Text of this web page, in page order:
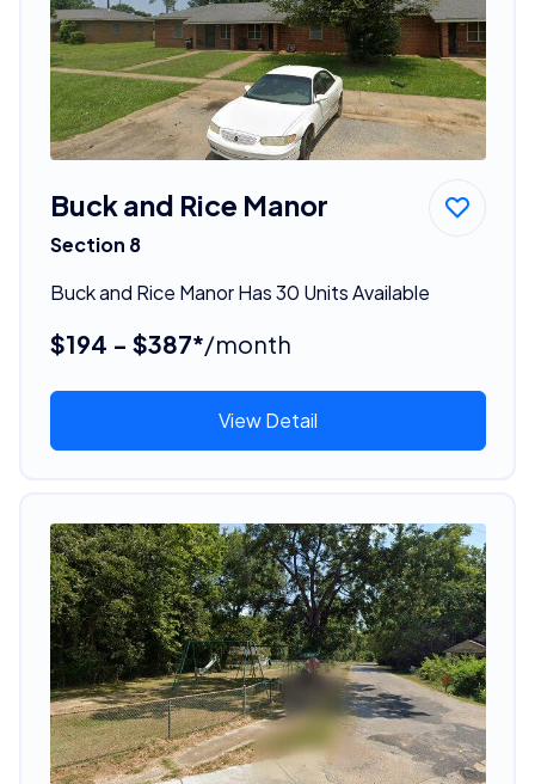
Buck and Rice Manor
Section 8
Buck and Rice Manor Has 30 Units Available
$194 - $387*/month
View Detail